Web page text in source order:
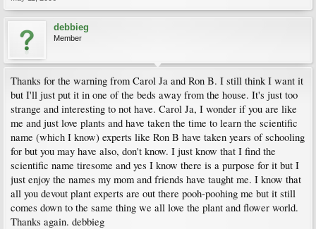
debbieg
Member
Thanks for the warning from Carol Ja and Ron B. I still think I want it
but I'll just put it in one of the beds away from the house. It's just too
strange and interesting to not have. Carol Ja, I wonder if you are like
me and just love plants and have taken the time to learn the scientific
name (which I know) experts like Ron B have taken years of schooling
for but you may have also, don't know. I just know that I find the
scientific name tiresome and yes I know there is a purpose for it but I
just enjoy the names my mom and friends have taught me. I know that
all you devout plant experts are out there pooh-poohing me but it still
comes down to the same thing we all love the plant and flower world.
Thanks again. debbieg